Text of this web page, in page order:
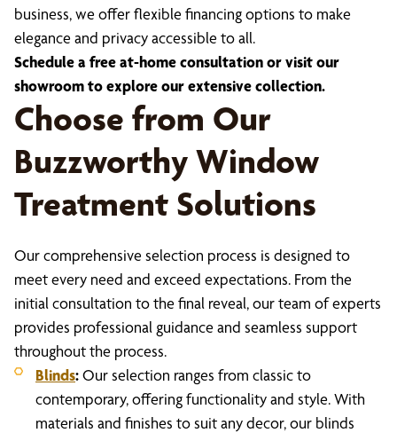
business, we offer flexible financing options to make
elegance and privacy accessible to all.
Schedule a free at-home consultation or visit our
showroom to explore our extensive collection.
Choose from Our
Buzzworthy Window
Treatment Solutions
Our comprehensive selection process is designed to
meet every need and exceed expectations. From the
initial consultation to the final reveal, our team of experts
provides professional guidance and seamless support
throughout the process.
Blinds:Our selection ranges from classic to
contemporary, offering functionality and style. With
materials and finishes to suit any decor, our blinds